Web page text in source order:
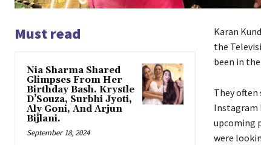
Must read
Nia Sharma Shared
Glimpses From Her
Birthday Bash. Krystle
D’Souza, Surbhi Jyoti,
Aly Goni, And Arjun
Bijlani.
September 18, 2024
Karan
the
been in
They
Instagram
upcoming
were